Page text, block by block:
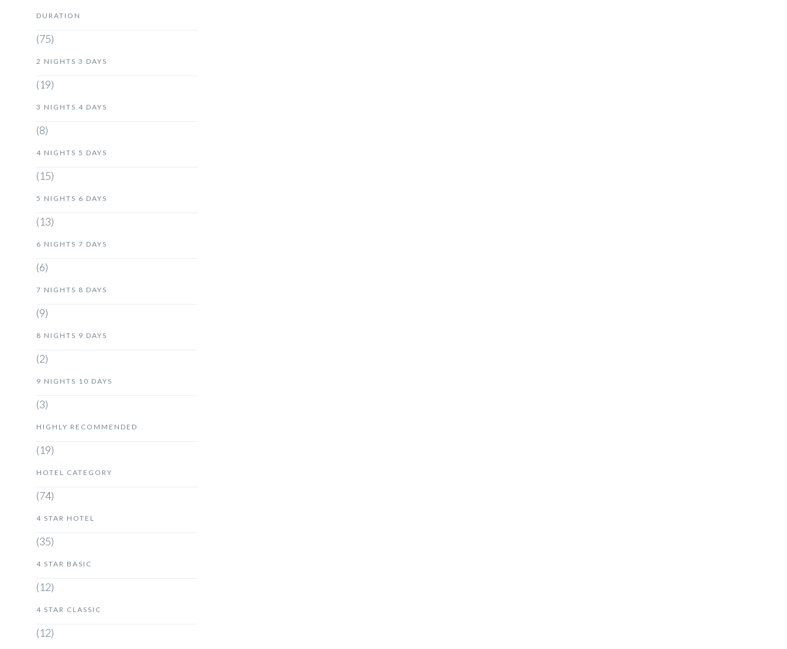
DURATION
(75)
2 NIGHTS 3 DAYS
(19)
3 NIGHTS 4 DAYS
(8)
4 NIGHTS 5 DAYS
(15)
5 NIGHTS 6 DAYS
(13)
6 NIGHTS 7 DAYS
(6)
7 NIGHTS 8 DAYS
(9)
8 NIGHTS 9 DAYS
(2)
9 NIGHTS 10 DAYS
(3)
HIGHLY RECOMMENDED
(19)
HOTEL CATEGORY
(74)
4 STAR HOTEL
(35)
4 STAR BASIC
(12)
4 STAR CLASSIC
(12)